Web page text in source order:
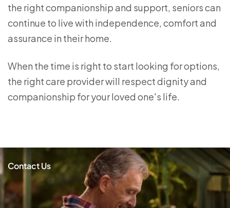
the right companionship and support, seniors can
continue to live with independence, comfort and
assurance in their home.
When the time is right to start looking for options,
the right care provider will respect dignity and
companionship for your loved one's life.
Contact Us